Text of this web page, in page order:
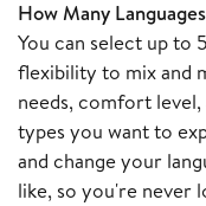
How Many
You can select up to
flexibility to mix and
needs, comfort
types you want to
and change your
like, so you're never